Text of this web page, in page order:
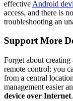
effective Android
access, and there is
troubleshooting an
Support More
Forget about
remote control; you
from a central
management easier
device over Internet.